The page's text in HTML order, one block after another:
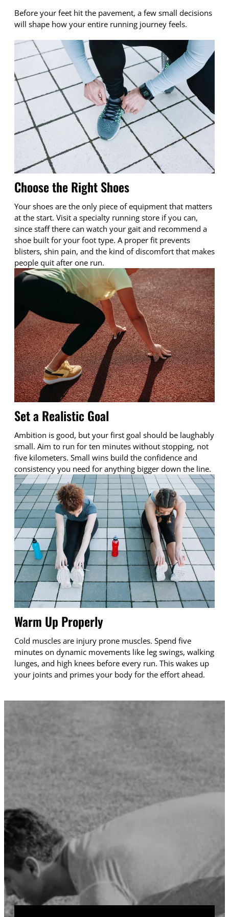
Before your feet hit the pavement, a few small decisions
will shape how your entire running journey feels.
Choose the Right Shoes
Your shoes are the only piece of equipment that matters
at the start. Visit a specialty running store if you can,
since staff there can watch your gait and recommend a
shoe built for your foot type. A proper fit prevents
blisters, shin pain, and the kind of discomfort that makes
people quit after one run.
Set a Realistic Goal
Ambition is good, but your first goal should be laughably
small. Aim to run for ten minutes without stopping, not
five kilometers. Small wins build the confidence and
consistency you need for anything bigger down the line.
Warm Up Properly
Cold muscles are injury prone muscles. Spend five
minutes on dynamic movements like leg swings, walking
lunges, and high knees before every run. This wakes up
your joints and primes your body for the effort ahead.